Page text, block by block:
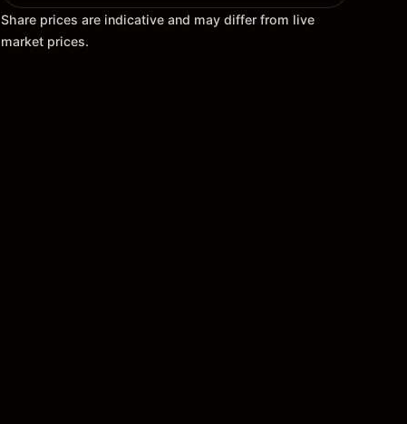
Share prices are indicative and may differ from live
market prices.